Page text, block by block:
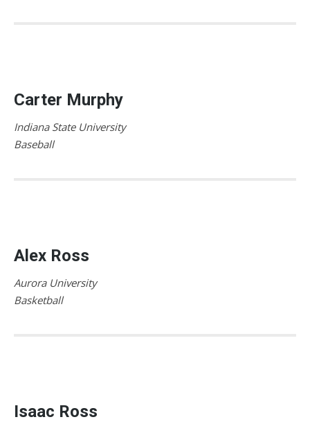
Carter Murphy
Indiana State University
Baseball
Alex Ross
Aurora University
Basketball
Isaac Ross